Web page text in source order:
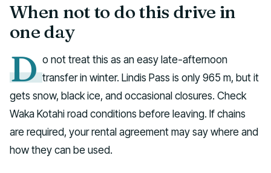
When not to do this drive in
one day
D o not treat this as an easy late-afternoon
transfer in winter. Lindis Pass is only 965 m, but it
gets snow, black ice, and occasional closures. Check
Waka Kotahi road conditions before leaving. If chains
are required, your rental agreement may say where and
how they can be used.